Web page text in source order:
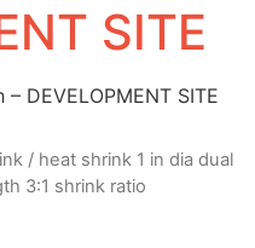
SITE
DEVELOPMENT SITE
/ heat shrink 1 in dia dual
3:1 shrink ratio